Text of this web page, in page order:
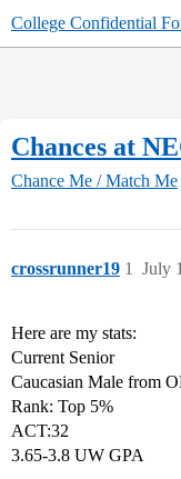
College Confidential
Chances at
Chance Me / Match Me
crossrunner19 July
1
Here are my stats:
Current Senior
Caucasian Male from
Rank: Top 5%
ACT:32
3.65-3.8 UW GPA